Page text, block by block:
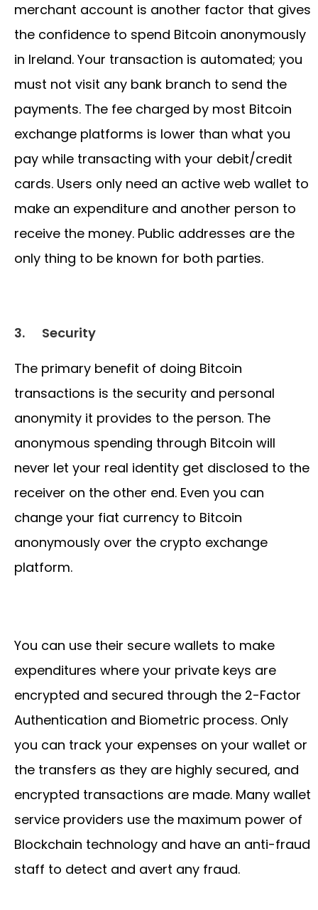
merchant account is another factor that gives
the confidence to spend Bitcoin anonymously
in Ireland. Your transaction is automated; you
must not visit any bank branch to send the
payments. The fee charged by most Bitcoin
exchange platforms is lower than what you
pay while transacting with your debit/credit
cards. Users only need an active web wallet to
make an expenditure and another person to
receive the money. Public addresses are the
only thing to be known for both parties.
3. Security
The primary benefit of doing Bitcoin
transactions is the security and personal
anonymity it provides to the person. The
anonymous spending through Bitcoin will
never let your real identity get disclosed to the
receiver on the other end. Even you can
change your fiat currency to Bitcoin
anonymously over the crypto exchange
platform.
You can use their secure wallets to make
expenditures where your private keys are
encrypted and secured through the 2-Factor
Authentication and Biometric process. Only
you can track your expenses on your wallet or
the transfers as they are highly secured, and
encrypted transactions are made. Many wallet
service providers use the maximum power of
Blockchain technology and have an anti-fraud
staff to detect and avert any fraud.